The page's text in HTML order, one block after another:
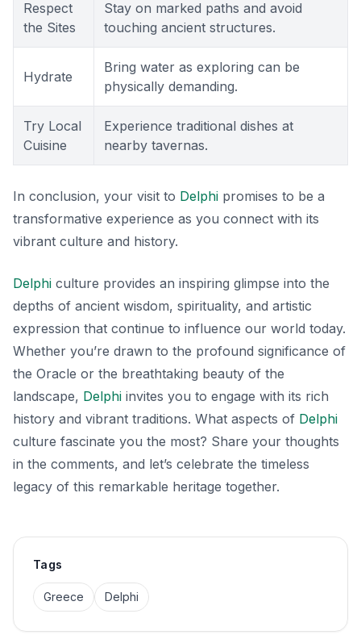
Respect
the Sites
Stay on marked paths and avoid
touching ancient structures.
Hydrate
Bring water as exploring can be
physically demanding.
Try Local
Cuisine
Experience traditional dishes at
nearby tavernas.
In conclusion, your visit to Delphi promises to be a
transformative experience as you connect with its
vibrant culture and history.
Delphi culture provides an inspiring glimpse into the
depths of ancient wisdom, spirituality, and artistic
expression that continue to influence our world today.
Whether you’re drawn to the profound significance of
the Oracle or the breathtaking beauty of the
landscape, Delphi invites you to engage with its rich
history and vibrant traditions. What aspects of Delphi
culture fascinate you the most? Share your thoughts
in the comments, and let’s celebrate the timeless
legacy of this remarkable heritage together.
Tags
Greece Delphi